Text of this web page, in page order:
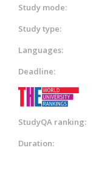
Study mode:
Study type:
Languages:
Deadline:
StudyQA ranking:
Duration: